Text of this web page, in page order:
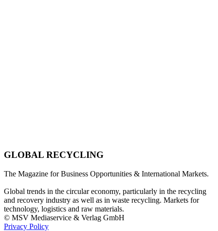
GLOBAL RECYCLING
The Magazine for Business Opportunities & International Markets.
Global trends in the circular economy, particularly in the recycling
and recovery industry as well as in waste recycling. Markets for
technology, logistics and raw materials.
© MSV Mediaservice & Verlag GmbH
Privacy Policy